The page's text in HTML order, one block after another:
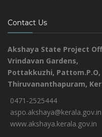
Contact Us
Akshaya State Project
Vrindavan Gardens,
Pottakkuzhi, Pattom.P.O,
Thiruvananthapuram,
0471-2525444
aspo.akshaya@kerala.gov.in
www.akshaya.kerala.gov.in